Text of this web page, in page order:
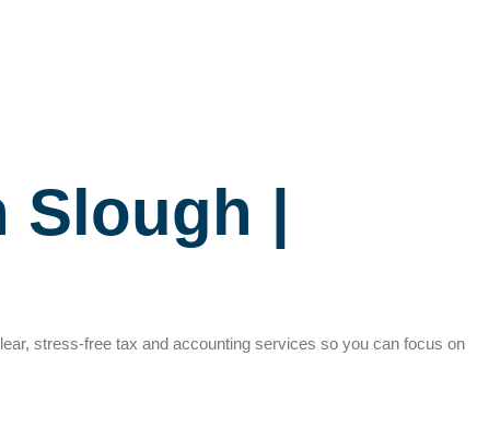
Slough |
stress-free tax and accounting services so you can focus on